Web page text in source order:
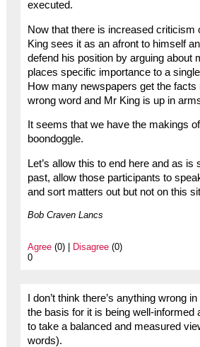
executed.
Now that there is increased criticism
King sees it as an afront to himself
defend his position by arguing about
places specific importance to a
How many newspapers get the
wrong word and Mr King is up in
It seems that we have the makings
boondoggle.
Let’s allow this to end here and as is
past, allow those participants to
and sort matters out but not on this
Bob Craven Lancs
Agree(0) | Disagree(0)
0
I don’t think there’s anything wrong
the basis for it is being well-informed
to take a balanced and measured
words).